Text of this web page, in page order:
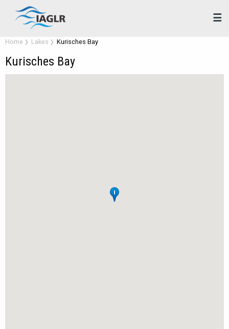
☰
Home Lakes Kurisches Bay
Kurisches Bay